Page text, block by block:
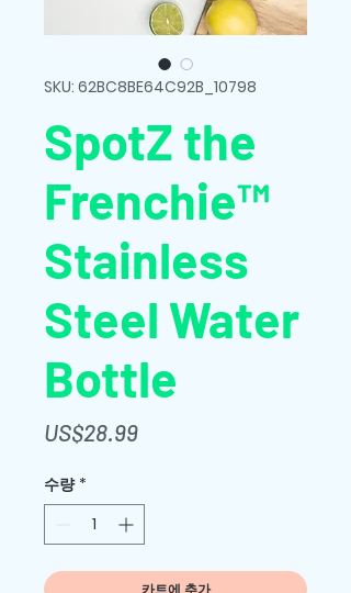
SKU: 62BC8BE64C92B_10798
SpotZ the
Frenchie™
Stainless
Steel Water
Bottle
US$28.99가
수량 *
카트에 추가